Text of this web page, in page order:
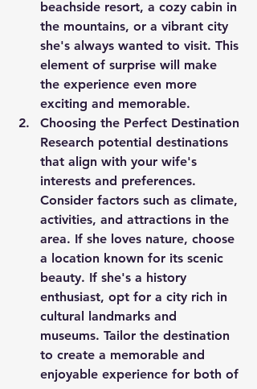
beachside resort, a cozy cabin in
the mountains, or a vibrant city
she's always wanted to visit. This
element of surprise will make
the experience even more
exciting and memorable.
Choosing the Perfect Destination
Research potential destinations
that align with your wife's
interests and preferences.
Consider factors such as climate,
activities, and attractions in the
area. If she loves nature, choose
a location known for its scenic
beauty. If she's a history
enthusiast, opt for a city rich in
cultural landmarks and
museums. Tailor the destination
to create a memorable and
enjoyable experience for both of